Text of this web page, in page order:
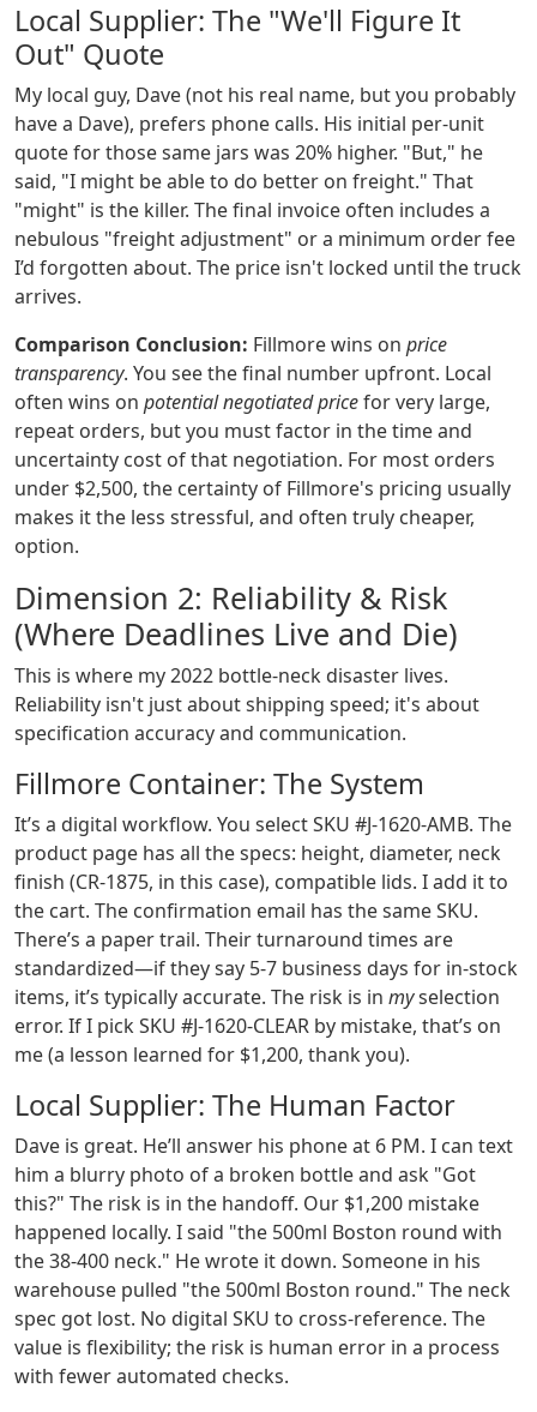
Local Supplier: The "We'll Figure It
Out" Quote
My local guy, Dave (not his real name, but you probably
have a Dave), prefers phone calls. His initial per-unit
quote for those same jars was 20% higher. "But," he
said, "I might be able to do better on freight." That
"might" is the killer. The final invoice often includes a
nebulous "freight adjustment" or a minimum order fee
I’d forgotten about. The price isn't locked until the truck
arrives.
Comparison Conclusion: Fillmore wins on price
transparency. You see the final number upfront. Local
often wins on potential negotiated pricefor very large,
repeat orders, but you must factor in the time and
uncertainty cost of that negotiation. For most orders
under $2,500, the certainty of Fillmore's pricing usually
makes it the less stressful, and often truly cheaper,
option.
Dimension 2: Reliability & Risk
(Where Deadlines Live and Die)
This is where my 2022 bottle-neck disaster lives.
Reliability isn't just about shipping speed; it's about
specification accuracy and communication.
Fillmore Container: The System
It’s a digital workflow. You select SKU #J-1620-AMB. The
product page has all the specs: height, diameter, neck
finish (CR-1875, in this case), compatible lids. I add it to
the cart. The confirmation email has the same SKU.
There’s a paper trail. Their turnaround times are
standardized—if they say 5-7 business days for in-stock
items, it’s typically accurate. The risk is in myselection
error. If I pick SKU #J-1620-CLEAR by mistake, that’s on
me (a lesson learned for $1,200, thank you).
Local Supplier: The Human Factor
Dave is great. He’ll answer his phone at 6 PM. I can text
him a blurry photo of a broken bottle and ask "Got
this?" The risk is in the handoff. Our $1,200 mistake
happened locally. I said "the 500ml Boston round with
the 38-400 neck." He wrote it down. Someone in his
warehouse pulled "the 500ml Boston round." The neck
spec got lost. No digital SKU to cross-reference. The
value is flexibility; the risk is human error in a process
with fewer automated checks.